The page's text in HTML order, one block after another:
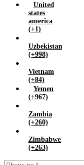
United
states
america
(+1)
Uzbekistan
(+998)
Vietnam
(+84)
Yemen
(+967)
Zambia
(+260)
Zimbabwe
(+263)